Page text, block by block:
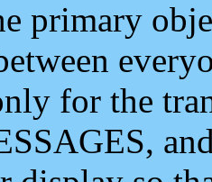
primary
for the